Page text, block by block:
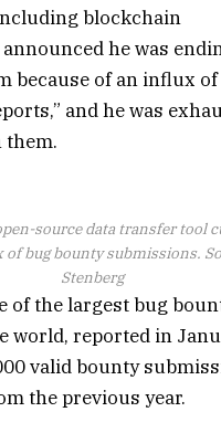
blockchain
he was
because of an influx of
and he was
source data transfer tool
of bug bounty submissions.
Stenberg
of the largest bug
world, reported in
valid bounty
the previous year.